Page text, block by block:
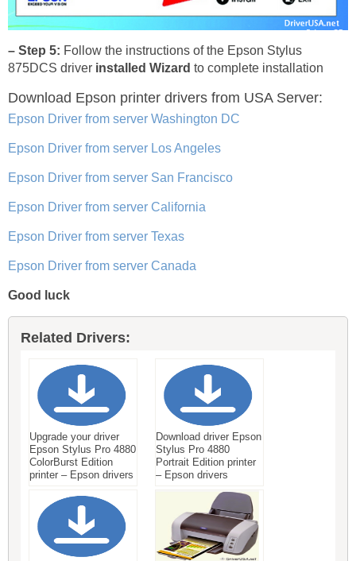
– Step 5: Follow the instructions of the Epson Stylus
875DCS driver installed Wizard to complete installation
Download Epson printer drivers from USA Server:
Epson Driver from server Washington DC
Epson Driver from server Los Angeles
Epson Driver from server San Francisco
Epson Driver from server California
Epson Driver from server Texas
Epson Driver from server Canada
Good luck
Related Drivers:
Upgrade your driver
Epson Stylus Pro 4880
ColorBurst Edition
printer – Epson drivers
Download driver Epson
Stylus Pro 4880
Portrait Edition printer
– Epson drivers